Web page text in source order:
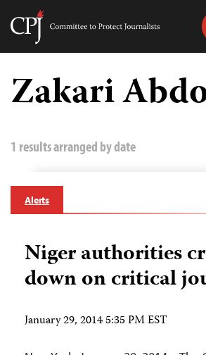
Skip
content
Committee
Journalists
Zakari
1 results arranged by date
Alerts
Niger authorities
down on critical
January 29, 2014 5:35 PM EST